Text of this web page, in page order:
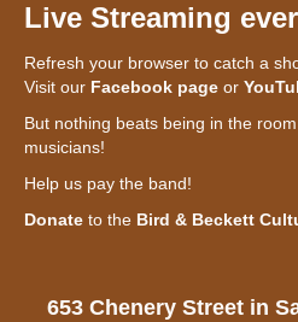
Live Streaming
Refresh your browser to catch a
Visit our Facebook page or
But nothing beats being in the
musicians!
Help us pay the band!
Donate to the Bird & Beckett
653 Chenery Street in